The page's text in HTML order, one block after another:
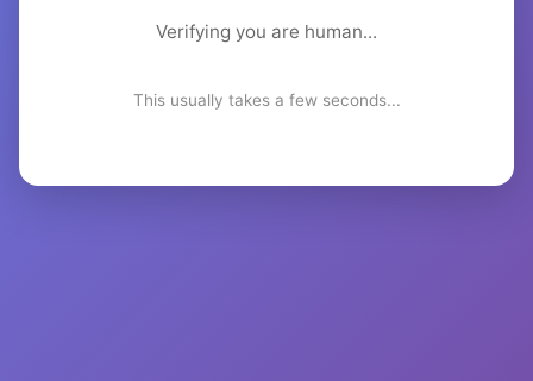
Verifying you are human...
This usually takes a few seconds...